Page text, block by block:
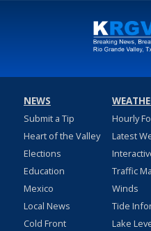
NEWS
Submit a Tip
Heart of the Valley
Elections
Education
Mexico
Local News
Cold Front
Hourly
Latest
Traffic
Winds
Tide
Lake